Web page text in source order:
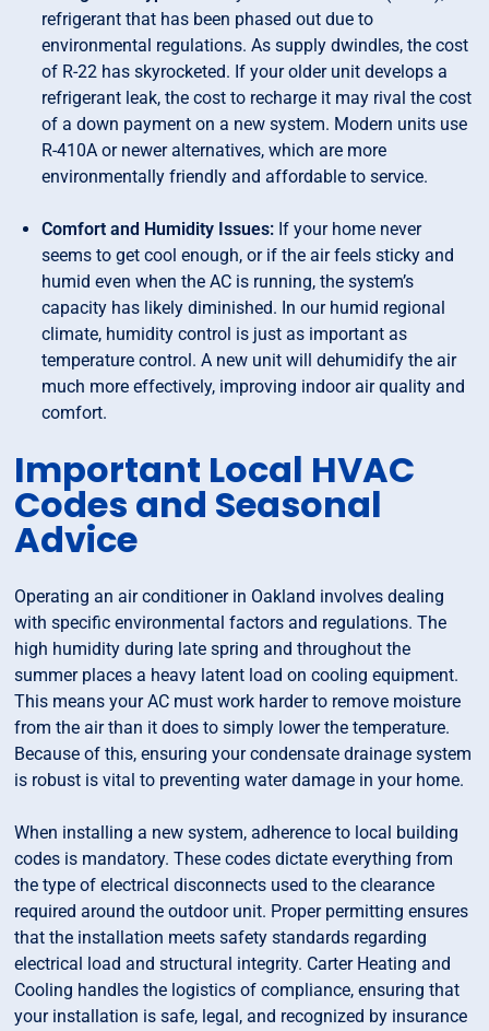
refrigerant that has been phased out due to
environmental regulations. As supply dwindles, the cost
of R-22 has skyrocketed. If your older unit develops a
refrigerant leak, the cost to recharge it may rival the cost
of a down payment on a new system. Modern units use
R-410A or newer alternatives, which are more
environmentally friendly and affordable to service.
Comfort and Humidity Issues: If your home never
seems to get cool enough, or if the air feels sticky and
humid even when the AC is running, the system’s
capacity has likely diminished. In our humid regional
climate, humidity control is just as important as
temperature control. A new unit will dehumidify the air
much more effectively, improving indoor air quality and
comfort.
Important Local HVAC
Codes and Seasonal
Advice
Operating an air conditioner in Oakland involves dealing
with specific environmental factors and regulations. The
high humidity during late spring and throughout the
summer places a heavy latent load on cooling equipment.
This means your AC must work harder to remove moisture
from the air than it does to simply lower the temperature.
Because of this, ensuring your condensate drainage system
is robust is vital to preventing water damage in your home.
When installing a new system, adherence to local building
codes is mandatory. These codes dictate everything from
the type of electrical disconnects used to the clearance
required around the outdoor unit. Proper permitting ensures
that the installation meets safety standards regarding
electrical load and structural integrity. Carter Heating and
Cooling handles the logistics of compliance, ensuring that
your installation is safe, legal, and recognized by insurance